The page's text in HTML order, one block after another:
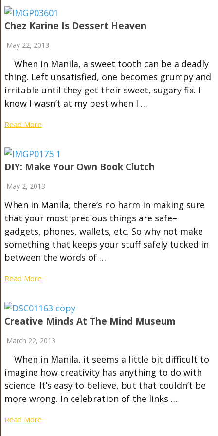
Chez Karine Is Dessert Heaven
May 22, 2013
When in Manila, a sweet tooth can be a deadly
thing. Left unsatisfied, one becomes grumpy and
irritable until they get their sweet, sugary fix. I
know I wasn’t at my best when I …
Read More
DIY: Make Your Own Book Clutch
May 2, 2013
When in Manila, there’s no harm in making sure
that your most precious things are safe–
gadgets, phones, wallets, etc. So why not make
something that keeps your stuff safely tucked in
between the words of …
Read More
Creative Minds At The Mind Museum
March 22, 2013
When in Manila, it seems a little bit difficult to
imagine how creativity has anything to do with
science. It’s easy to believe, but that couldn’t be
more wrong. In celebration of the links …
Read More